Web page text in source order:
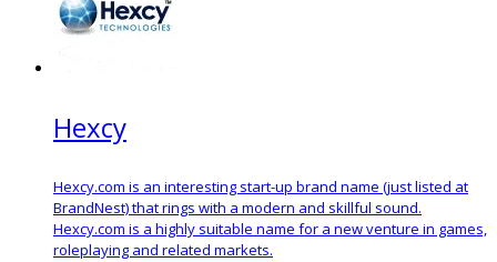
Hexcy
Hexcy.com is an interesting start-up brand name (just listed at
BrandNest) that rings with a modern and skillful sound.
Hexcy.com is a highly suitable name for a new venture in games,
roleplaying and related markets.